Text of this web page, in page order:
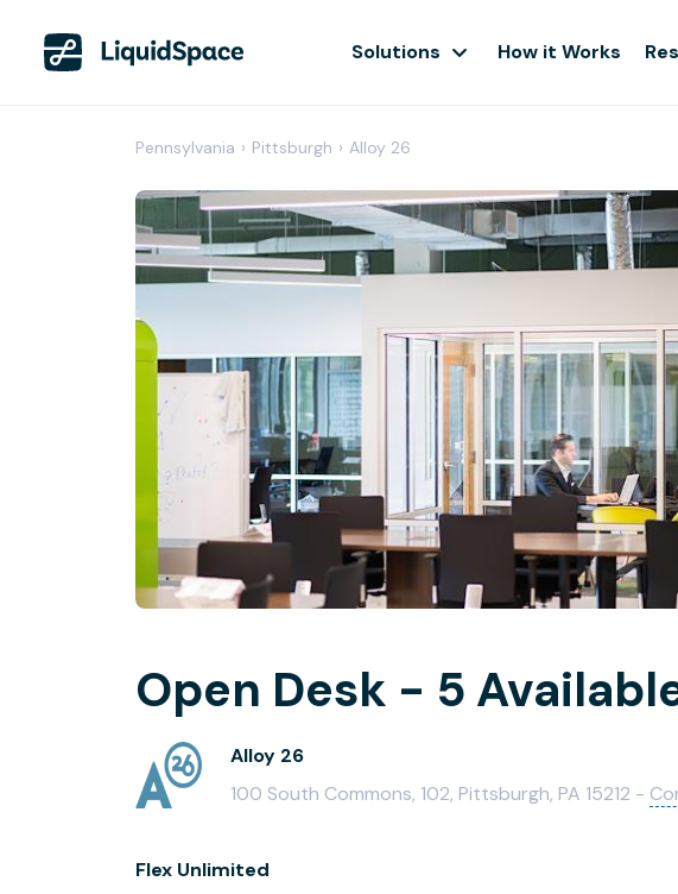
Solutions How it Works
Pennsylvania › Pittsburgh › Alloy 26
Open Desk - 5
Alloy 26
100 South Commons, 102, Pittsburgh, PA 15212 -
Flex Unlimited